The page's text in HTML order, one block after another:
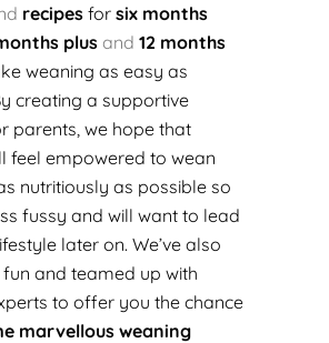
recipes for six months
plusand 12 months
weaning as easy as
creating a supportive
parents, we hope that
feel empowered to wean
nutritiously as possible so
fussy and will want to lead
later on. We’ve also
and teamed up with
to offer you the chance
marvellous weaning